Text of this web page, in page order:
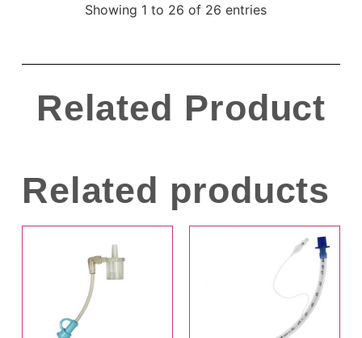
Showing 1 to 26 of 26 entries
Related Product
Related products